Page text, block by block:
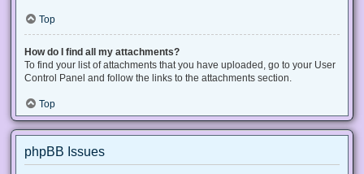
Top
How do I find all my attachments?
To find your list of attachments that you have uploaded, go to your User
Control Panel and follow the links to the attachments section.
Top
phpBB Issues